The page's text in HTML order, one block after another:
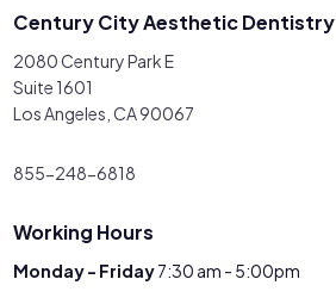
Century City Aesthetic Dentistry
2080 Century Park E
Suite 1601
Los Angeles, CA 90067
855-248-6818
Working Hours
Monday - Friday7:30 am - 5:00pm